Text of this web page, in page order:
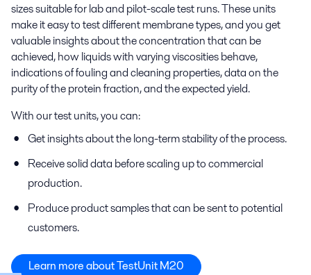
sizes suitable for lab and pilot-scale test runs. These units
make it easy to test different membrane types, and you get
valuable insights about the concentration that can be
achieved, how liquids with varying viscosities behave,
indications of fouling and cleaning properties, data on the
purity of the protein fraction, and the expected yield.
With our test units, you can:
Get insights about the long-term stability of the process.
Receive solid data before scaling up to commercial
production.
Produce product samples that can be sent to potential
customers.
Learn more about TestUnit M20